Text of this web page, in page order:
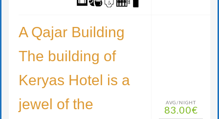
A Qajar Building
The building of
Keryas Hotel is a
jewel of the
AVG/NIGHT
83.00€